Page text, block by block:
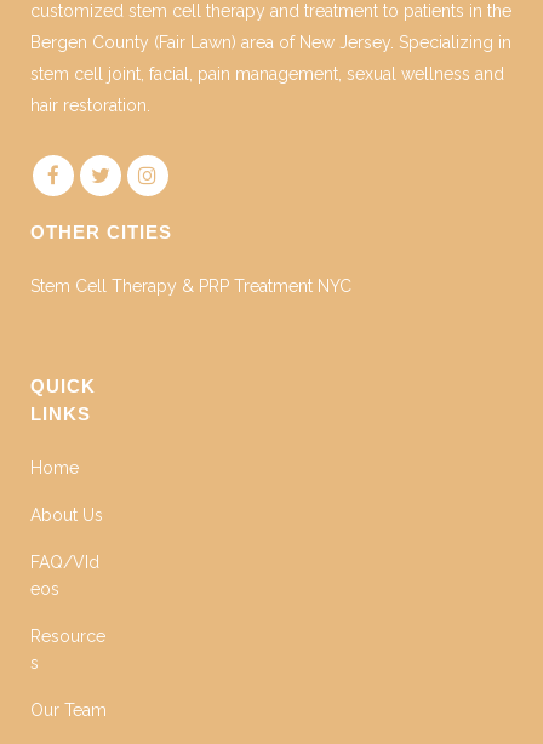
customized stem cell therapy and treatment to patients in the
Bergen County (Fair Lawn) area of New Jersey. Specializing in
stem cell joint, facial, pain management, sexual wellness and
hair restoration.
OTHER CITIES
Stem Cell Therapy & PRP Treatment NYC
QUICK
LINKS
Home
About Us
FAQ/VId
eos
Resource
s
Our Team